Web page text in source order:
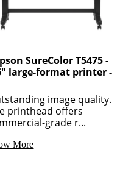
SureColor T5475 -
large-format printer -
image quality.
printhead offers
grade r...
More